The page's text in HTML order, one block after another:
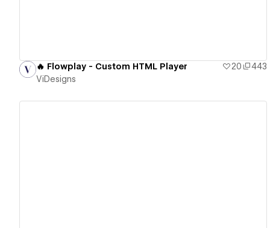
🔥 Flowplay - Custom HTML Player 20
443
ViDesigns